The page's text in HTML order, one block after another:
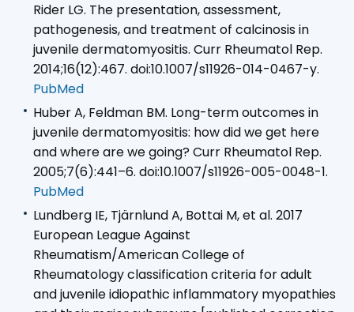
Rider LG. The presentation, assessment,
pathogenesis, and treatment of calcinosis in
juvenile dermatomyositis. Curr Rheumatol Rep.
2014;16(12):467. doi:10.1007/s11926-014-0467-y.
PubMed
Huber A, Feldman BM. Long-term outcomes in
juvenile dermatomyositis: how did we get here
and where are we going? Curr Rheumatol Rep.
2005;7(6):441–6. doi:10.1007/s11926-005-0048-1.
PubMed
Lundberg IE, Tjärnlund A, Bottai M, et al. 2017
European League Against
Rheumatism/American College of
Rheumatology classification criteria for adult
and juvenile idiopathic inflammatory myopathies